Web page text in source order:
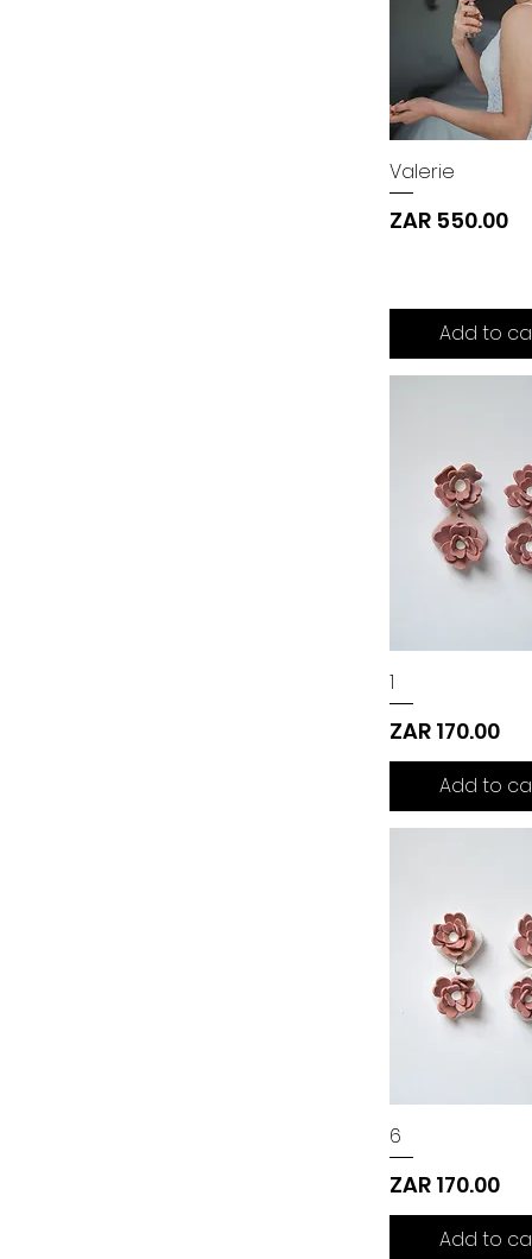
Valerie
Price
ZAR 550.00
Add to
1
Price
ZAR 170.00
Add to
6
Price
ZAR 170.00
Add to